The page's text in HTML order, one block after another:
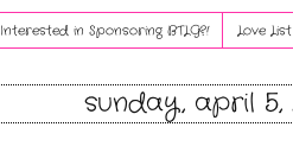
Interested in Sponsoring BTLG?! Love
sunday, april 5,